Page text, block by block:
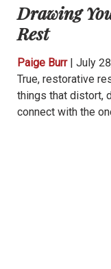
Drawing
Rest
Paige Burr| July
True, restorative
things that distort,
connect with the